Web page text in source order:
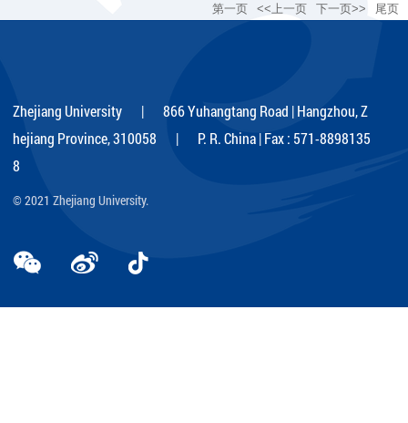
第一页 <<上一页 下一页>> 尾页
Zhejiang University | 866 Yuhangtang Road | Hangzhou, Z
hejiang Province, 310058 | P. R. China | Fax : 571-8898135
8
© 2021 Zhejiang University.